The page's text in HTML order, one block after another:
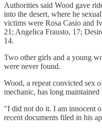
Authorities said Wood gave
into the desert, where he
victims were Rosa Casio and
21; Angelica Frausto, 17;
14.
Two other girls and a young
were never found.
Wood, a repeat convicted sex
mechanic, has long maintained
"I did not do it. I am innocent
recent documents filed in his